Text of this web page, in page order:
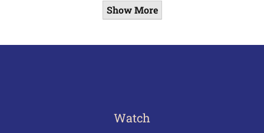
Show More
Watch